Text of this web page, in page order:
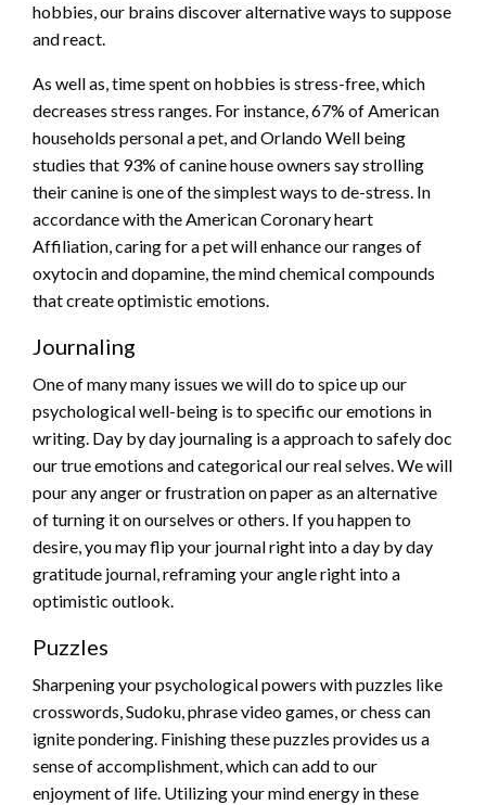
hobbies, our brains discover alternative ways to suppose
and react.
As well as, time spent on hobbies is stress-free, which
decreases stress ranges. For instance, 67% of American
households personal a pet, and Orlando Well being
studies that 93% of canine house owners say strolling
their canine is one of the simplest ways to de-stress. In
accordance with the American Coronary heart
Affiliation, caring for a pet will enhance our ranges of
oxytocin and dopamine, the mind chemical compounds
that create optimistic emotions.
Journaling
One of many many issues we will do to spice up our
psychological well-being is to specific our emotions in
writing. Day by day journaling is a approach to safely doc
our true emotions and categorical our real selves. We will
pour any anger or frustration on paper as an alternative
of turning it on ourselves or others. If you happen to
desire, you may flip your journal right into a day by day
gratitude journal, reframing your angle right into a
optimistic outlook.
Puzzles
Sharpening your psychological powers with puzzles like
crosswords, Sudoku, phrase video games, or chess can
ignite pondering. Finishing these puzzles provides us a
sense of accomplishment, which can add to our
enjoyment of life. Utilizing your mind energy in these